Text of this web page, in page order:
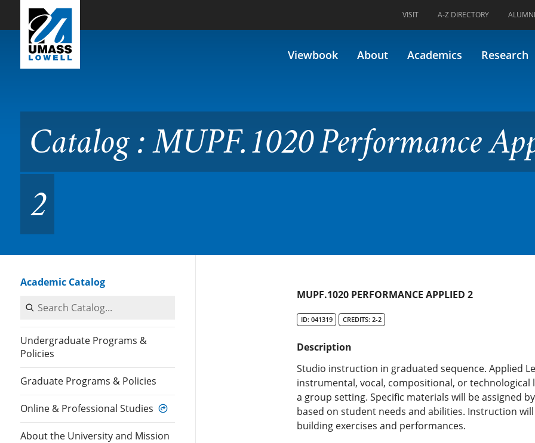
Skip to Main Content
VISIT A-Z DIRECTORY ALUMNI
Viewbook About Academics Research
Catalog : MUPF.1020 Performance Applied 2
Catalog : MUPF.1020 Performance
2
Academic Catalog
Search Catalog
Undergraduate Programs &
Policies
Graduate Programs & Policies
Online & Professional Studies
About the University and Mission
MUPF.1020 PERFORMANCE APPLIED 2
ID: 041319 CREDITS: 2-2
Description
Studio instruction in graduated sequence. Applied
instrumental, vocal, compositional, or
a group setting. Specific materials will be assigned
based on student needs and abilities. Instruction
building exercises and performances.